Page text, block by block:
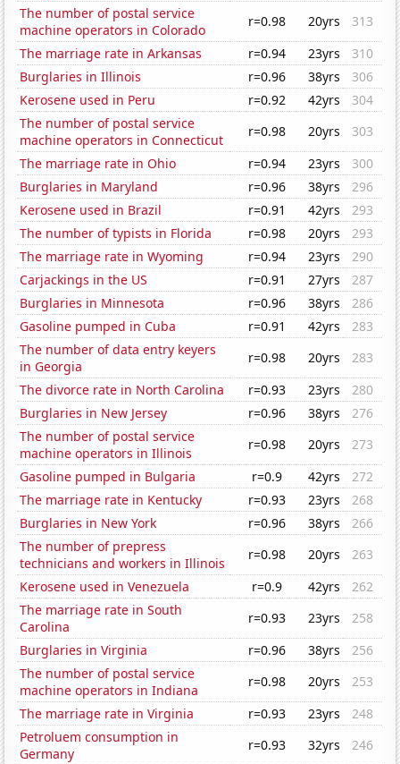
The number of postal service
machine operators in Colorado
r=0.98 20yrs
313
The marriage rate in Arkansas
r=0.94 23yrs
310
Burglaries in Illinois
r=0.96 38yrs
306
Kerosene used in Peru
r=0.92 42yrs
304
The number of postal service
machine operators in Connecticut
r=0.98 20yrs
303
The marriage rate in Ohio
r=0.94 23yrs
300
Burglaries in Maryland
r=0.96 38yrs
296
Kerosene used in Brazil
r=0.91 42yrs
293
The number of typists in Florida
r=0.98 20yrs
293
The marriage rate in Wyoming
r=0.94 23yrs
290
Carjackings in the US
r=0.91 27yrs
287
Burglaries in Minnesota
r=0.96 38yrs
286
Gasoline pumped in Cuba
r=0.91 42yrs
283
The number of data entry keyers
in Georgia
r=0.98 20yrs
283
The divorce rate in North Carolina
r=0.93 23yrs
280
Burglaries in New Jersey
r=0.96 38yrs
276
The number of postal service
machine operators in Illinois
r=0.98 20yrs
273
Gasoline pumped in Bulgaria
r=0.9 42yrs
272
The marriage rate in Kentucky
r=0.93 23yrs
268
Burglaries in New York
r=0.96 38yrs
266
The number of prepress
technicians and workers in Illinois
r=0.98 20yrs
263
Kerosene used in Venezuela
r=0.9 42yrs
262
The marriage rate in South
Carolina
r=0.93 23yrs
258
Burglaries in Virginia
r=0.96 38yrs
256
The number of postal service
machine operators in Indiana
r=0.98 20yrs
253
The marriage rate in Virginia
r=0.93 23yrs
248
Petroluem consumption in
Germany
r=0.93 32yrs
246